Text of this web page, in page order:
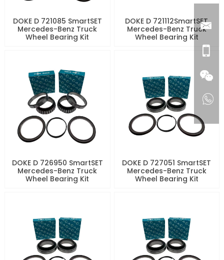
DOKE D 721085 SmartSET
Mercedes-Benz Truck
Wheel Bearing Kit
DOKE D 721112SmartSET
Mercedes-Benz Truck
Wheel Bearing Kit
DOKE D 726950 SmartSET
Mercedes-Benz Truck
Wheel Bearing Kit
DOKE D 727051 SmartSET
Mercedes-Benz Truck
Wheel Bearing Kit